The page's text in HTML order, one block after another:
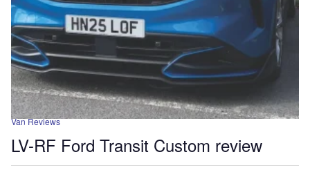
Van Reviews
LV-RF Ford Transit Custom review